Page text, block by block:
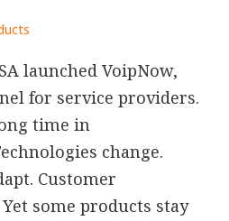
launched VoipNow,
for service providers.
time in
change.
Customer
some products stay